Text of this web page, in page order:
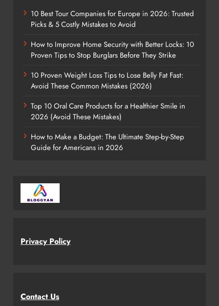
10 Best Tour Companies for Europe in 2026: Trusted
Picks & 5 Costly Mistakes to Avoid
How to Improve Home Security with Better Locks: 10
Proven Tips to Stop Burglars Before They Strike
10 Proven Weight Loss Tips to Lose Belly Fat Fast:
Avoid These Common Mistakes (2026)
Top 10 Oral Care Products for a Healthier Smile in
2026 (Avoid These Mistakes)
How to Make a Budget: The Ultimate Step-by-Step
Guide for Americans in 2026
Privacy Policy
Contact Us